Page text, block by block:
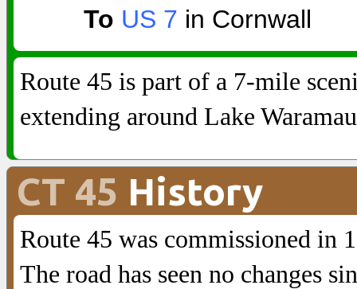
To US 7 in Cornwall
Route 45 is part of a 7-mile
extending around Lake
CT 45 History
Route 45 was commissioned in
The road has seen no changes